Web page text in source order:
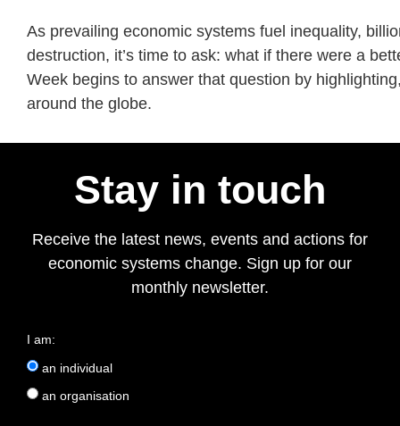
As prevailing economic systems fuel inequality,
destruction, it’s time to ask: what if there were a
Week begins to answer that question by
around the globe.
Stay in touch
Receive the latest news, events and actions for
economic systems change. Sign up for our
monthly newsletter.
I am:
an individual
an organisation